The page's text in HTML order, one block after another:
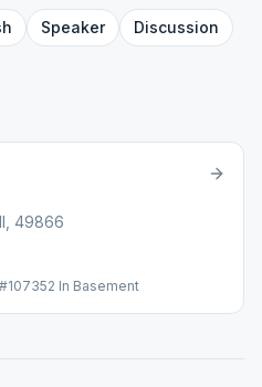
Speaker
Discussion
49866
In Basement